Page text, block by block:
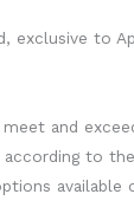
exclusive to
and
to
available